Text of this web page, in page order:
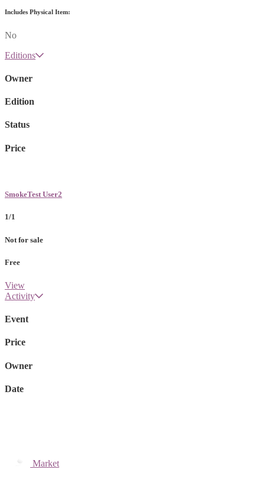
Includes Physical Item:
No
Editions
Owner
Edition
Status
Price
SmokeTest User2
1/1
Not for sale
Free
View
Activity
Event
Price
Owner
Date
Market